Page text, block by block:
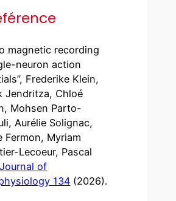
magnetic recording
neuron action
Frederike Klein,
Jendritza, Chloé
Mohsen Parto-
Aurélie Solignac,
Fermon, Myriam
Lecoeur, Pascal
Journal of
134 (2026).